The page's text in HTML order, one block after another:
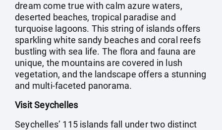
dream come true with calm azure waters,
deserted beaches, tropical paradise and
turquoise lagoons. This string of islands offers
sparkling white sandy beaches and coral reefs
bustling with sea life. The flora and fauna are
unique, the mountains are covered in lush
vegetation, and the landscape offers a stunning
and multi-faceted panorama.
Visit Seychelles
Seychelles’ 115 islands fall under two distinct